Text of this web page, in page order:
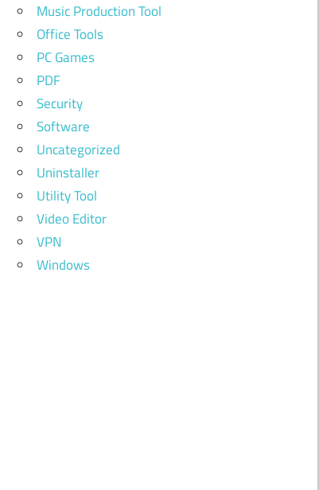
Music Production Tool
Office Tools
PC Games
PDF
Security
Software
Uncategorized
Uninstaller
Utility Tool
Video Editor
VPN
Windows